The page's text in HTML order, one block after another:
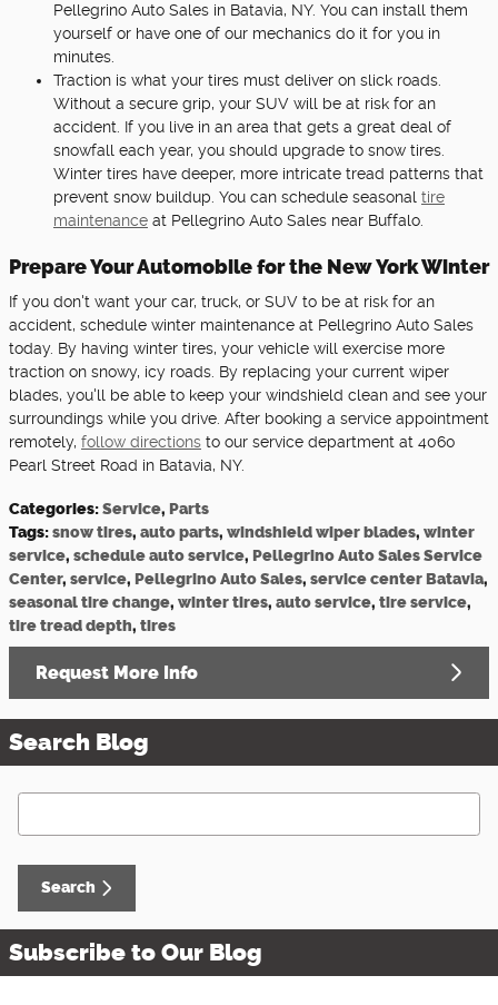
Pellegrino Auto Sales in Batavia, NY. You can install them
yourself or have one of our mechanics do it for you in
minutes.
Traction is what your tires must deliver on slick roads.
Without a secure grip, your SUV will be at risk for an
accident. If you live in an area that gets a great deal of
snowfall each year, you should upgrade to snow tires.
Winter tires have deeper, more intricate tread patterns that
prevent snow buildup. You can schedule seasonal tire
maintenance at Pellegrino Auto Sales near Buffalo.
Prepare Your Automobile for the New York Winter
If you don't want your car, truck, or SUV to be at risk for an
accident, schedule winter maintenance at Pellegrino Auto Sales
today. By having winter tires, your vehicle will exercise more
traction on snowy, icy roads. By replacing your current wiper
blades, you'll be able to keep your windshield clean and see your
surroundings while you drive. After booking a service appointment
remotely, follow directions to our service department at 4060
Pearl Street Road in Batavia, NY.
Categories:Service, Parts
Tags:snow tires, auto parts, windshield wiper blades, winter
service, schedule auto service, Pellegrino Auto Sales Service
Center, service, Pellegrino Auto Sales, service center Batavia,
seasonal tire change, winter tires, auto service, tire service,
tire tread depth, tires
Request More Info
Search Blog
Search Blog
Search
Subscribe to Our Blog